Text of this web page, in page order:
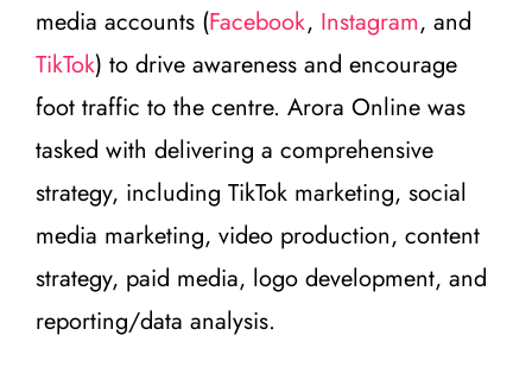
media accounts (Facebook, Instagram, and
TikTok) to drive awareness and encourage
foot traffic to the centre. Arora Online was
tasked with delivering a comprehensive
strategy, including TikTok marketing, social
media marketing, video production, content
strategy, paid media, logo development, and
reporting/data analysis.